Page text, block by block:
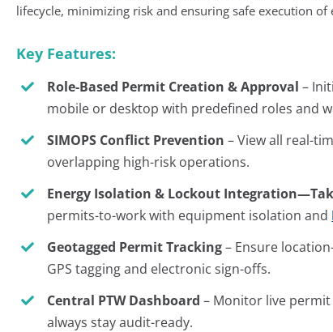
lifecycle, minimizing risk and ensuring safe execution of
Key Features:
Role-Based Permit Creation & Approval –
mobile or desktop with predefined roles and
SIMOPS Conflict Prevention – View all real-
overlapping high-risk operations.
Energy Isolation & Lockout
permits-to-work with equipment isolation and
Geotagged Permit Tracking– Ensure
GPS tagging and electronic sign-offs.
Central PTW Dashboard– Monitor live
always stay audit-ready.